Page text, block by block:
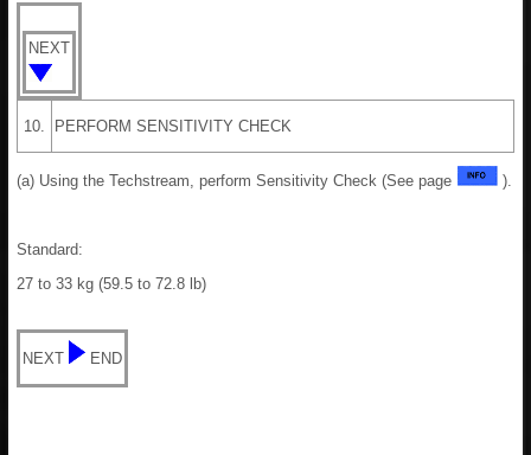
NEXT
10. PERFORM SENSITIVITY CHECK
(a) Using the Techstream, perform Sensitivity Check (See page ).
Standard:
27 to 33 kg (59.5 to 72.8 lb)
NEXT END